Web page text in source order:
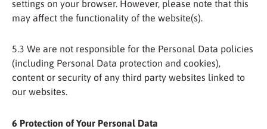
settings on your browser. However, please note that this
may affect the functionality of the website(s).
5.3 We are not responsible for the Personal Data policies
(including Personal Data protection and cookies),
content or security of any third party websites linked to
our websites.
6 Protection of Your Personal Data